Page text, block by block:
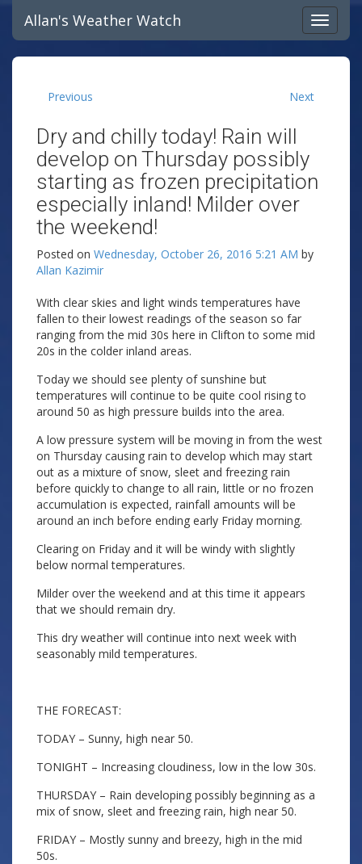
Allan's Weather Watch
Previous Next
Dry and chilly today! Rain will
develop on Thursday possibly
starting as frozen precipitation
especially inland! Milder over
the weekend!
Posted on Wednesday, October 26, 2016 5:21 AM by
Allan Kazimir
With clear skies and light winds temperatures have
fallen to their lowest readings of the season so far
ranging from the mid 30s here in Clifton to some mid
20s in the colder inland areas.
Today we should see plenty of sunshine but
temperatures will continue to be quite cool rising to
around 50 as high pressure builds into the area.
A low pressure system will be moving in from the west
on Thursday causing rain to develop which may start
out as a mixture of snow, sleet and freezing rain
before quickly to change to all rain, little or no frozen
accumulation is expected, rainfall amounts will be
around an inch before ending early Friday morning.
Clearing on Friday and it will be windy with slightly
below normal temperatures.
Milder over the weekend and at this time it appears
that we should remain dry.
This dry weather will continue into next week with
seasonably mild temperatures.
THE FORECAST:
TODAY – Sunny, high near 50.
TONIGHT – Increasing cloudiness, low in the low 30s.
THURSDAY – Rain developing possibly beginning as a
mix of snow, sleet and freezing rain, high near 50.
FRIDAY – Mostly sunny and breezy, high in the mid
50s.